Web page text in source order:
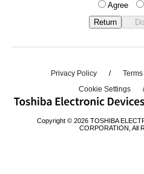
Agree
Privacy Policy
Cookie Settings
Copyright © 2026 TOSHIBA
CORPORATION, All